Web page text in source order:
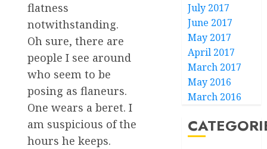
flatness
notwithstanding.
Oh sure, there are
people I see around
who seem to be
posing as flaneurs.
One wears a beret. I
am suspicious of the
hours he keeps.
July 2017
June 2017
May 2017
April 2017
March 2017
May 2016
March 2016